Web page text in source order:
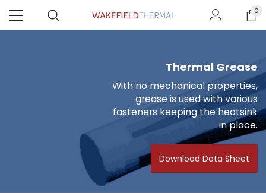
0
Thermal Grease
With no mechanical properties,
grease is used with various
fasteners keeping the heatsink
in place.
Download Data Sheet